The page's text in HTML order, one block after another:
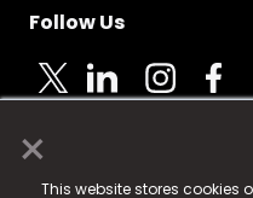
×
This website stores cookies
Follow Us
© 2025 Fame Media